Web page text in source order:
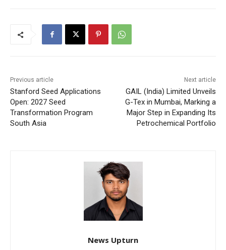
Previous article
Stanford Seed Applications
Open: 2027 Seed
Transformation Program
South Asia
Next article
GAIL (India) Limited Unveils
G-Tex in Mumbai, Marking a
Major Step in Expanding Its
Petrochemical Portfolio
News Upturn